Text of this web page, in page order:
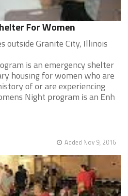
For Women
outside Granite City, Illinois
is an emergency shelter
housing for women who are
of or are experiencing
Night program is an Enh
Added Nov 9, 2016